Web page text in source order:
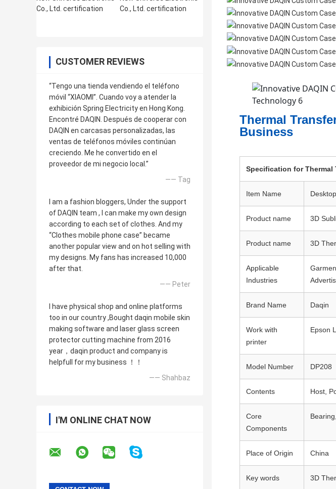
CUSTOMER REVIEWS
“Tengo una tienda vendiendo el teléfono
móvil “XIAOMI”. Cuando voy a atender la
exhibición Spring Electricity en Hong Kong.
Encontré DAQIN. Después de cooperar con
DAQIN en carcasas personalizadas, las
ventas de teléfonos móviles continúan
creciendo. Me he convertido en el
proveedor de mi negocio local.”
—— Tag
I am a fashion bloggers, Under the support
of DAQIN team , I can make my own design
according to each set of clothes. And my
“Clothes mobile phone case” became
another popular view and on hot selling with
my designs. My fans has increased 10,000
after that.
—— Peter
I have physical shop and online platforms
too in our country ,Bought daqin mobile skin
making software and laser glass screen
protector cutting machine from 2016
year，daqin product and company is
helpfull for my business ！！
—— Shahbaz
I'M ONLINE CHAT NOW
Thermal
Business
Specification for Thermal
Item Name
Product name 3D
Product name 3D
Applicable
Industries
Brand Name Daqin
Work with
printer
Epson
Model Number DP208
Contents Host,
Core
Components
Place of Origin China
Key words 3D